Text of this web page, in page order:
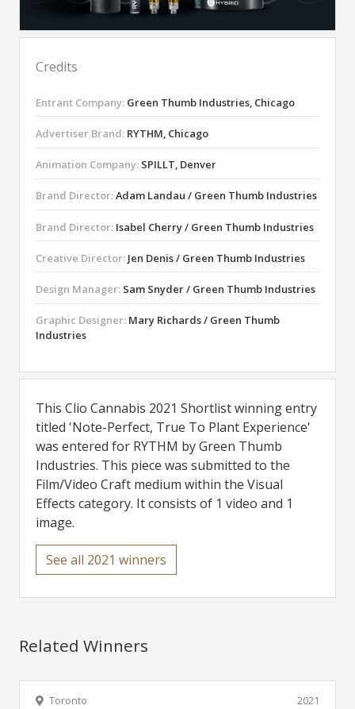
Credits
Entrant Company: Green Thumb Industries, Chicago
Advertiser Brand: RYTHM, Chicago
Animation Company: SPILLT, Denver
Brand Director:Adam Landau / Green Thumb Industries
Brand Director: Isabel Cherry / Green Thumb Industries
Creative Director: Jen Denis / Green Thumb Industries
Design Manager: Sam Snyder / Green Thumb Industries
Graphic Designer: Mary Richards / Green Thumb
Industries
This Clio Cannabis 2021 Shortlist winning entry
titled 'Note-Perfect, True To Plant Experience'
was entered for RYTHM by Green Thumb
Industries. This piece was submitted to the
Film/Video Craft medium within the Visual
Effects category. It consists of 1 video and 1
image.
See all 2021 winners
Related Winners
2021
Toronto